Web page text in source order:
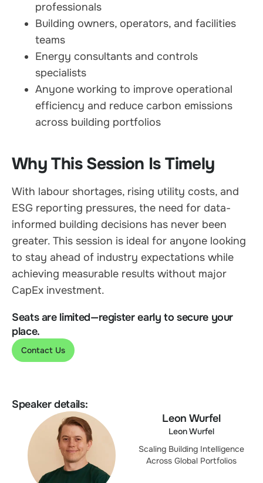
professionals
Building owners, operators, and facilities
teams
Energy consultants and controls
specialists
Anyone working to improve operational
efficiency and reduce carbon emissions
across building portfolios
Why This Session Is Timely
With labour shortages, rising utility costs, and
ESG reporting pressures, the need for data-
informed building decisions has never been
greater. This session is ideal for anyone looking
to stay ahead of industry expectations while
achieving measurable results without major
CapEx investment.
Seats are limited—register early to secure your
place.
Contact Us
Speaker details:
Leon Wurfel
Leon Wurfel
Scaling Building Intelligence
Across Global Portfolios